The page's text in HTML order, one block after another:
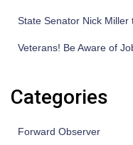
State Senator Nick Miller
Veterans! Be Aware of
Categories
Forward Observer